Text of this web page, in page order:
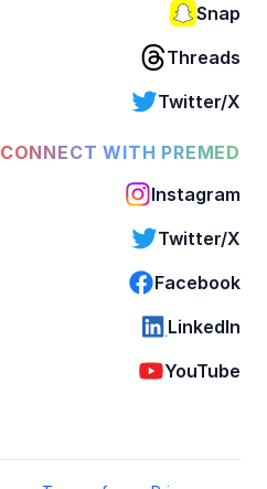
Snap
Threads
Twitter/X
CONNECT WITH PREMED
Instagram
Twitter/X
Facebook
LinkedIn
YouTube